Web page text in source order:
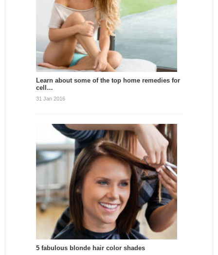
Learn about some of the top home remedies for
cell…
31 Jan 2016
5 fabulous blonde hair color shades